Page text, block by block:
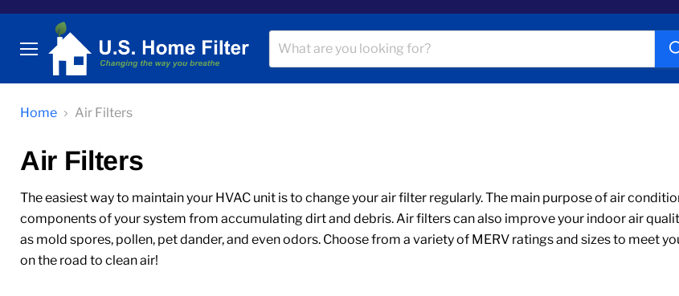
Menu
Home Air Filters
Air Filters
The easiest way to maintain your HVAC unit is to change your air filter regularly. The main purpose of air
components of your system from accumulating dirt and debris. Air filters can also improve your indoor air
as mold spores, pollen, pet dander, and even odors. Choose from a variety of MERV ratings and sizes to meet
on the road to clean air!